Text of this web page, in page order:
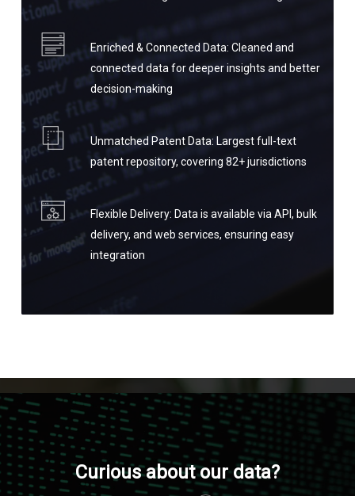
Enriched & Connected Data: Cleaned and
connected data for deeper insights and better
decision-making
Unmatched Patent Data: Largest full-text
patent repository, covering 82+ jurisdictions
Flexible Delivery: Data is available via API, bulk
delivery, and web services, ensuring easy
integration
Curious about our data?